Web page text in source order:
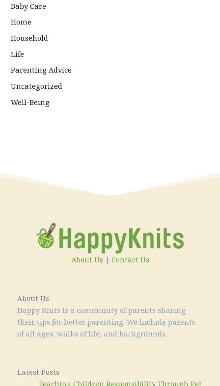
Baby Care
Home
Household
Life
Parenting Advice
Uncategorized
Well-Being
About Us
Happy Knits is a community of parents sharing
their tips for better parenting. We include parents
of all ages, walks of life, and backgrounds.
About Us | Contact Us
Latest Posts
Teaching Children Responsibility Through Pet